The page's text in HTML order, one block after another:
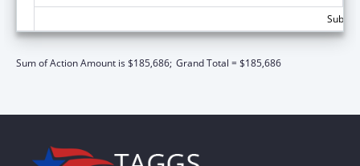
Sum of Action Amount is $185,686; Grand Total = $185,686